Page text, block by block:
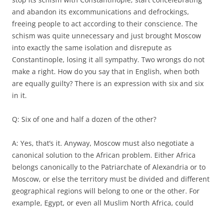
and abandon its excommunications and defrockings,
freeing people to act according to their conscience. The
schism was quite unnecessary and just brought Moscow
into exactly the same isolation and disrepute as
Constantinople, losing it all sympathy. Two wrongs do not
make a right. How do you say that in English, when both
are equally guilty? There is an expression with six and six
in it.
Q: Six of one and half a dozen of the other?
A: Yes, that’s it. Anyway, Moscow must also negotiate a
canonical solution to the African problem. Either Africa
belongs canonically to the Patriarchate of Alexandria or to
Moscow, or else the territory must be divided and different
geographical regions will belong to one or the other. For
example, Egypt, or even all Muslim North Africa, could